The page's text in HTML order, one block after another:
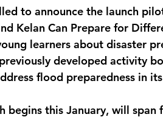
to announce the launch
Kelan Can Prepare for
learners about disaster
developed activity
flood preparedness in
begins this January, will span